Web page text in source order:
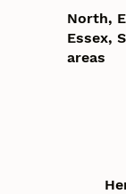
North,
Essex,
areas